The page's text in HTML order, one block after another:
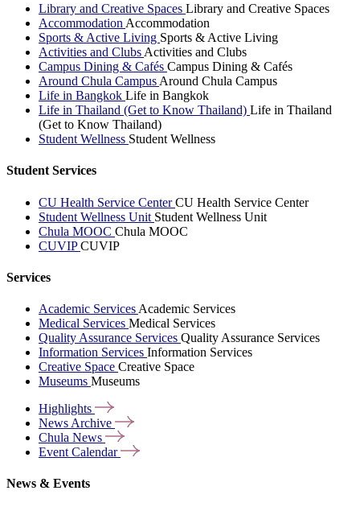
Library and Creative Spaces Library and Creative Spaces
Accommodation Accommodation
Sports & Active Living Sports & Active Living
Activities and Clubs Activities and Clubs
Campus Dining & Cafés Campus Dining & Cafés
Around Chula Campus Around Chula Campus
Life in Bangkok Life in Bangkok
Life in Thailand (Get to Know Thailand) Life in Thailand
(Get to Know Thailand)
Student Wellness Student Wellness
Student Services
CU Health Service CenterCU Health Service Center
Student Wellness Unit Student Wellness Unit
Chula MOOC Chula MOOC
CUVIPCUVIP
Services
Academic Services Academic Services
Medical Services Medical Services
Quality Assurance Services Quality Assurance Services
Information Services Information Services
Creative Space Creative Space
Museums Museums
Highlights
News Archive
Chula News
Event Calendar
News & Events